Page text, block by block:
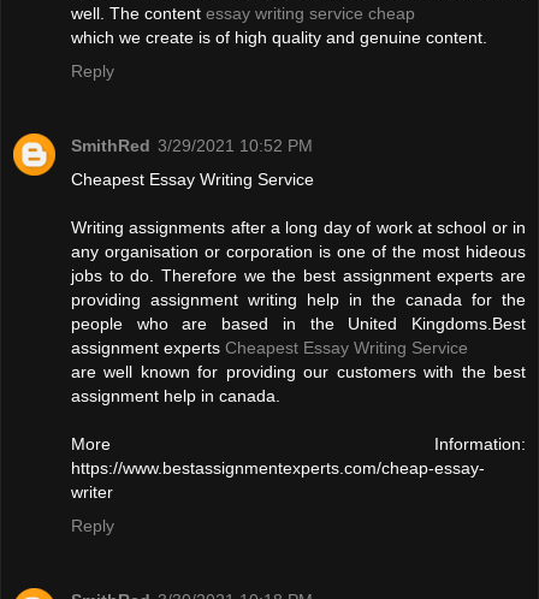
well. The content essay writing service cheap
which we create is of high quality and genuine content.
Reply
SmithRed 3/29/2021 10:52 PM
Cheapest Essay Writing Service
Writing assignments after a long day of work at school or in
any organisation or corporation is one of the most hideous
jobs to do. Therefore we the best assignment experts are
providing assignment writing help in the canada for the
people who are based in the United Kingdoms.Best
assignment experts Cheapest Essay Writing Service
are well known for providing our customers with the best
assignment help in canada.
More Information:
https://www.bestassignmentexperts.com/cheap-essay-
writer
Reply